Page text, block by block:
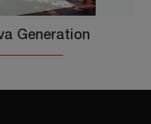
Generation